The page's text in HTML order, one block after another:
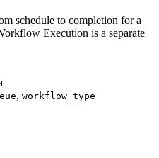
schedule to completion for a
Execution is a separate
, workflow_type